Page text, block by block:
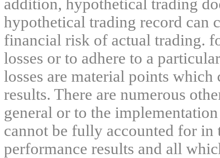
addition, hypothetical trading
hypothetical trading record can
financial risk of actual trading.
losses or to adhere to a
losses are material points
results. There are numerous
general or to the
cannot be fully accounted for
performance results and all